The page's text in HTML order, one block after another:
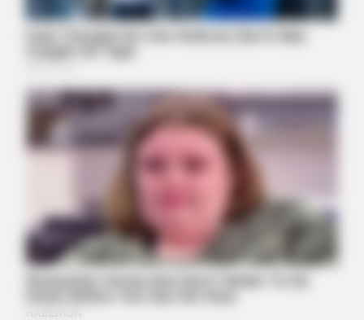
JOINT CARE
Why Are More Adults Experiencing Joint Stiffness?
Suspicious Eagle Tries To Steal Puppy - Watch What
Happened